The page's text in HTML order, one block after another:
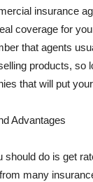
insurance
coverage for
that agents
products, so
that will put
Advantages
should do is get
many